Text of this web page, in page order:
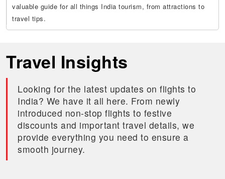
valuable guide for all things India tourism, from attractions to
travel tips.
Travel Insights
Looking for the latest updates on flights to
India? We have it all here. From newly
introduced non-stop flights to festive
discounts and important travel details, we
provide everything you need to ensure a
smooth journey.